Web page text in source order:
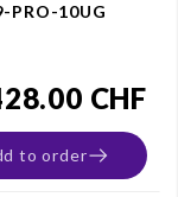
PRO-10UG
CHF
to order